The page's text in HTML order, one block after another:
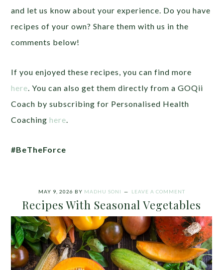
and let us know about your experience. Do you have
recipes of your own? Share them with us in the
comments below!
If you enjoyed these recipes, you can find more
here. You can also get them directly from a GOQii
Coach by subscribing for Personalised Health
Coachinghere.
#BeTheForce
MAY 9, 2026 BY MADHU SONI LEAVE A COMMENT
Recipes With Seasonal Vegetables